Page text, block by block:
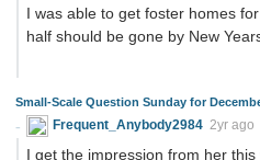
I was able to get foster homes
half should be gone by New
Small-Scale Question Sunday for
Frequent_Anybody2984 2yr ago
I get the impression from her